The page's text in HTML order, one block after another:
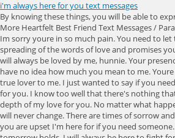
i'm always here for you text messages
By knowing these things, you will be able to express your true feelings. More Heartfelt Best Friend Text Messages / Paragraph. Good morning, love. Im sorry youre in so much pain. You need to let them out, with the spreading of the words of love and promises you will ever live to keep. You will always be loved by me, hunnie. Your presence means a lot to me, you have no idea how much you mean to me. Youre the perfect definition of a true lover to me. I just wanted to say if you need me i will always be there for you. I know too well that there's nothing that can ever change the depth of my love for you. No matter what happens in life, my love for you will never change. There are times of sorrow and times of happiness, When you are upset I'm here for if you need someone. Dont worry about what tomorrow holds, I will always be here to fight for my love. You don't need to use full stops (.) I dont know if theres anyone in the world that can take my love away from you. Living life without you in it would be living a meaningless life. Even if you're not neurodivergent, you may still overlook . 4. if you need a shoulder to cry on I'll always be by your side. I knew you might need something from me, which is why I made myself available. When I think of you I get this feeling that I want to see you. Lets check out our quotes! 23. Trying to act as if nothing is amiss will seem insensitive. This is actually my cell phone number. Its about their warmth and presencethe companionship. I will be here for you. I will go round the whole world telling them that I have the most amazing and loving person in the world. There is an ocean in your eyes, and I can see myself inside of it. Completing everyday tasks is difficult for people who are in crisis. 27. A friend that sticks closer than a brother. These Im Here for You quotes and messages will surely help them understand your love and affection. You are the only one I love. I know your workload is hectic, but I am happy to always be there for you when you need me. Youre just too awesome, and I will keep loving you forever. im sorry for your loss quotes. Im always there for you no matter the challenges ahead., Nothing remains permanent. I talk to you every night, does it reach you? Charlotte Eriksson, Im here. Ill always heart you, sweetie. Take the figurative statement and assign it a literal meaning. Save my name, email, and website in this browser for the next time I comment. Just know I will always be there for you. If you need me, I will always be here for you. Sending great big hugs your way. I will always be yours, even when you don't want me. Hey there. Just know I will always be here. This link will open in a new window. While it is certainly advisable to buy your friend a. , you also may consider letting your friend know that youre available to do any tasks she needs completing. And if you want more inspirational quotes, be sure to check out these blog posts: Finally, if you want to use these quotes to make a lasting change to your life, then check out and recite these 57 affirmations for success. I love you and want the best for you. In times of happiness, in times of sadness, when you need me to take each day slowly one at a time, I will always be there for you my love. Know that I am here for you., There may be times where youre in the middle of a storm and feel lost, discouraged, or alone. We are not attorneys and are not providing you with legal I totally like you, you are my dream come true, do not go away from my life, I want you in my life till the end of time baby. I heart you. Words have power. I want you to know I love you and cant wait to see all the great things that the future holds for you., I care for you so much; I hope you will not go through much pain if you need anything, I will always be there for you., Friends come and go like the waves of the ocean but the true ones stay, like an octopus on your face., You dont build a bond without being present. James Earl Jones, Im here for you in the same way that youre here for me, each person is an intricate piece of infinity. Eyedea, Im here for you. 2. You are worthy of love, of a family, and of happiness. Do you feel me? Maybe he needs you to let him grieve privately. Sweetheart, I dont care what people say; I know we will be the best couple. Sweetheart, always remember that Im always here for you no matter what. Here, a few more ways to check in on a friend so that they know you always have their back. Lending a helping hand (or a willing ear) goes a long way. I hope you will understand, but I needed to be honest with you. 13. I will be here for you. The only way I can to make it up to you, to give you myself, because no amount of thanks or gift can help give you back what you have given to me. Learn how to turn on chat features (RCS). I love you so much baby. 16. I know too well that theres nothing that can ever change the depth of my love for you. You don't have to do it alone. You are the ground that I stand on, my knight in shining armour. Even if your friend recently lost her mother, she may be feeling a wide variety of emotions that she needs to get off of her chest. You are my hero, with all my heart, I will love you. Im always here for you no matter what happens in life. The day I met you, all my dreams came true. I dont care if you need to stay up crying all night long, I will stay with you. Even if you just sit with your family member in silence, your presence will probably be appreciated. In this article, we share with you a list of quotes and messages that you can use to tell someone you are willing to stay by their side. You have always been a good friend; I will never let you down. Android users should turn to WhatsApp or Signal instead of using Android's Messages app. Ill always be here for you if you ever need me. The longer it takes me to kiss you, the sweeter the kiss; I can't stop thinking of the kiss; I am dying to see you, my queen. Youre the perfect being I can ever have, and I will continue to heart you with everything I have. Really, goodbye now. 3. "Expressing any sort of anger or disappointment might only hurt the relationship further," Hoffman says. I want to help you any way I can. Youre really amazing, and theres nothing I will never do just to keep us together. I believe our future is very bright. Youre really awesome, and I will always love you with everything I have. Drop us Email. There are instances when you feel the guy is ignoring you but . 44. You mean everything to me and i will always be there for you. You always make me feel special. 38. Usage of any form or other service on our website is I'm here for you when your heart